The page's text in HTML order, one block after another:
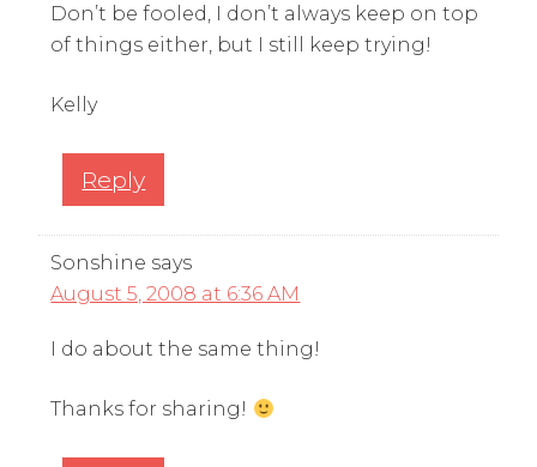
Don’t be fooled, I don’t always keep on top
of things either, but I still keep trying!
Kelly
Reply
Sonshine says
August 5, 2008 at 6:36 AM
I do about the same thing!
Thanks for sharing!